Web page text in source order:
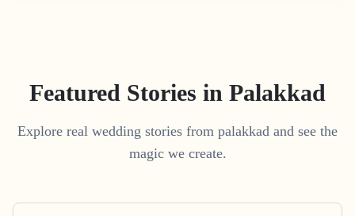
Featured Stories in Palakkad
Explore real wedding stories from palakkad and see the
magic we create.